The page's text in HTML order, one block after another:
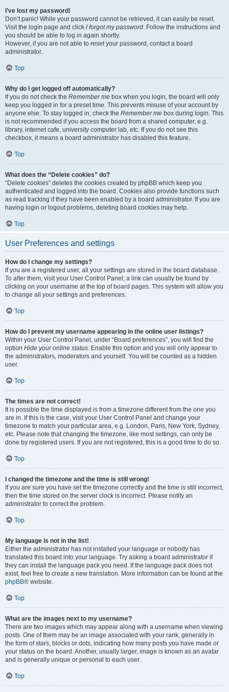
I’ve lost my password!
Don’t panic! While your password cannot be retrieved, it can easily be reset.
Visit the login page and click I forgot my password. Follow the instructions and
you should be able to log in again shortly.
However, if you are not able to reset your password, contact a board
administrator.
Top
Why do I get logged off automatically?
If you do not check the Remember me box when you login, the board will only
keep you logged in for a preset time. This prevents misuse of your account by
anyone else. To stay logged in, check the Remember me box during login. This
is not recommended if you access the board from a shared computer, e.g.
library, internet cafe, university computer lab, etc. If you do not see this
checkbox, it means a board administrator has disabled this feature.
Top
What does the “Delete cookies” do?
“Delete cookies” deletes the cookies created by phpBB which keep you
authenticated and logged into the board. Cookies also provide functions such
as read tracking if they have been enabled by a board administrator. If you are
having login or logout problems, deleting board cookies may help.
Top
User Preferences and settings
How do I change my settings?
If you are a registered user, all your settings are stored in the board database.
To alter them, visit your User Control Panel; a link can usually be found by
clicking on your username at the top of board pages. This system will allow you
to change all your settings and preferences.
Top
How do I prevent my username appearing in the online user listings?
Within your User Control Panel, under “Board preferences”, you will find the
option Hide your online status. Enable this option and you will only appear to
the administrators, moderators and yourself. You will be counted as a hidden
user.
Top
The times are not correct!
It is possible the time displayed is from a timezone different from the one you
are in. If this is the case, visit your User Control Panel and change your
timezone to match your particular area, e.g. London, Paris, New York, Sydney,
etc. Please note that changing the timezone, like most settings, can only be
done by registered users. If you are not registered, this is a good time to do so.
Top
I changed the timezone and the time is still wrong!
If you are sure you have set the timezone correctly and the time is still incorrect,
then the time stored on the server clock is incorrect. Please notify an
administrator to correct the problem.
Top
My language is not in the list!
Either the administrator has not installed your language or nobody has
translated this board into your language. Try asking a board administrator if
they can install the language pack you need. If the language pack does not
exist, feel free to create a new translation. More information can be found at the
phpBB® website.
Top
What are the images next to my username?
There are two images which may appear along with a username when viewing
posts. One of them may be an image associated with your rank, generally in
the form of stars, blocks or dots, indicating how many posts you have made or
your status on the board. Another, usually larger, image is known as an avatar
and is generally unique or personal to each user.
Top